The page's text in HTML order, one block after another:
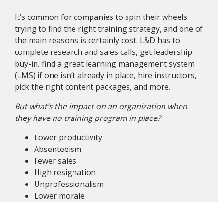
It’s common for companies to spin their wheels
trying to find the right training strategy, and one of
the main reasons is certainly cost. L&D has to
complete research and sales calls, get leadership
buy-in, find a great learning management system
(LMS) if one isn’t already in place, hire instructors,
pick the right content packages, and more.
But what’s the impact on an organization when
they have no training program in place?
Lower productivity
Absenteeism
Fewer sales
High resignation
Unprofessionalism
Lower morale